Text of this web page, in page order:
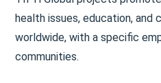
health issues, education, and
worldwide, with a specific
communities.